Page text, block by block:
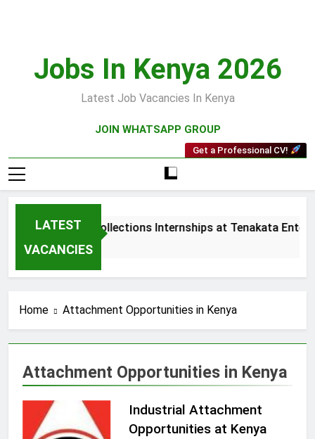
Jobs In Kenya 2026
Latest Job Vacancies In Kenya
JOIN WHATSAPP GROUP
Get a Professional CV!
LATEST
VACANCIES
Sales and Collections Internships at Tenakata
3 Weeks Ago
Home Attachment Opportunities in Kenya
Attachment Opportunities in Kenya
Industrial Attachment
Opportunities at Kenya